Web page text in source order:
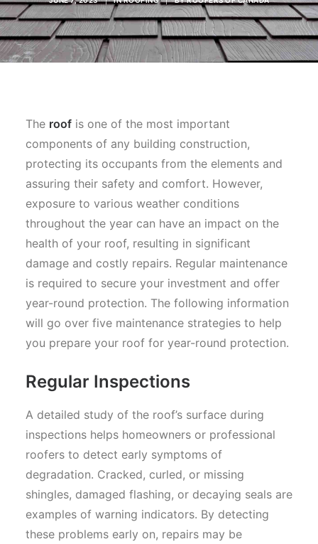
The roof is one of the most important
components of any building construction,
protecting its occupants from the elements and
assuring their safety and comfort. However,
exposure to various weather conditions
throughout the year can have an impact on the
health of your roof, resulting in significant
damage and costly repairs. Regular maintenance
is required to secure your investment and offer
year-round protection. The following information
will go over five maintenance strategies to help
you prepare your roof for year-round protection.
Regular Inspections
A detailed study of the roof’s surface during
inspections helps homeowners or professional
roofers to detect early symptoms of
degradation. Cracked, curled, or missing
shingles, damaged flashing, or decaying seals are
examples of warning indicators. By detecting
these problems early on, repairs may be